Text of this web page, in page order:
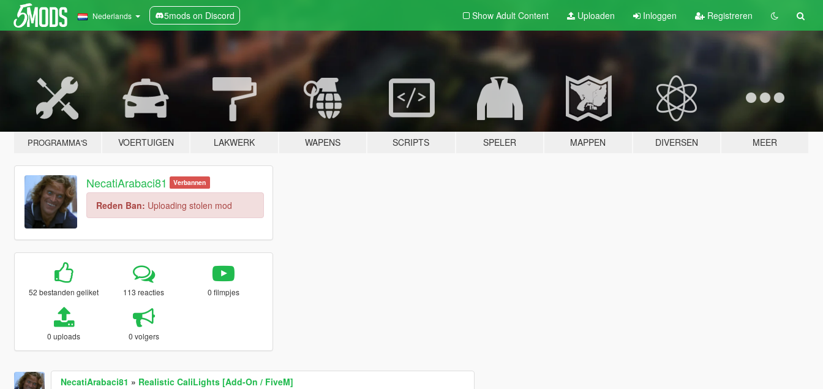
Nederlands 5mods on Discord Show Adult Content Uploaden Inloggen Registreren
PROGRAMMA'S VOERTUIGEN LAKWERK WAPENS SCRIPTS SPELER MAPPEN DIVERSEN MEER
NecatiArabaci81 Verbannen
Reden Ban: Uploading stolen mod
52 bestanden geliket 113 reacties 0 filmpjes
0 uploads 0 volgers
NecatiArabaci81 » Realistic CaliLights [Add-On / FiveM]